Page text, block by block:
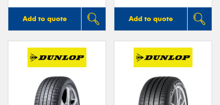
Add to quote Add to quote